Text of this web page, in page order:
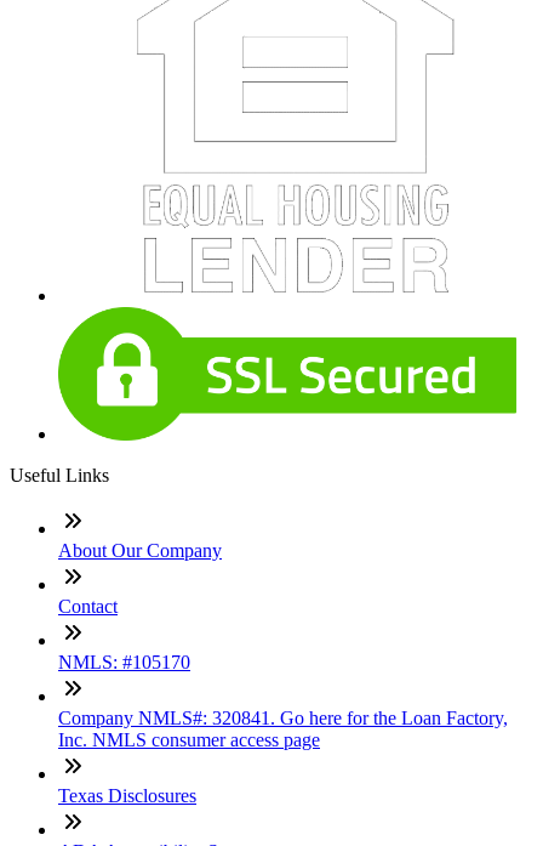
Useful Links
About Our Company
Contact
NMLS: #105170
Company NMLS#: 320841. Go here for the Loan Factory,
Inc. NMLS consumer access page
Texas Disclosures